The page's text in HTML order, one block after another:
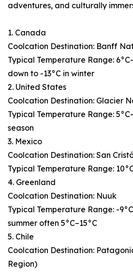
adventures, and culturally
1. Canada
Coolcation Destination: Banff
Typical Temperature Range:
down to -13°C in winter
2. United States
Coolcation Destination: Glacier
Typical Temperature Range:
season
3. Mexico
Coolcation Destination: San
Typical Temperature Range:
4. Greenland
Coolcation Destination: Nuuk
Typical Temperature Range: -
summer often 5°C–15°C
5. Chile
Coolcation Destination:
Region)